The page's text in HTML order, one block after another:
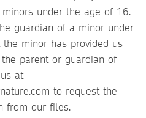
under the age of 16.
guardian of a minor under
minor has provided us
parent or guardian of
at
to request the
from our files.